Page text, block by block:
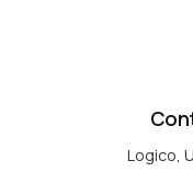
Logico,